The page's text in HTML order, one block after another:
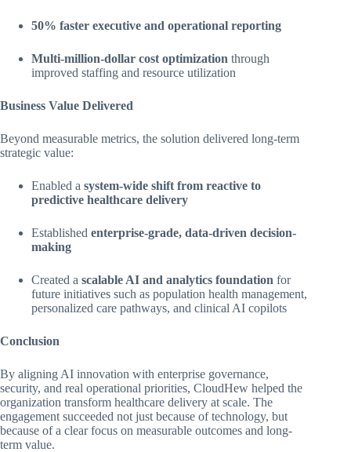
50% faster executive and operational reporting
Multi-million-dollar cost optimization through
improved staffing and resource utilization
Business Value Delivered
Beyond measurable metrics, the solution delivered long-term
strategic value:
Enabled a system-wide shift from reactive to
predictive healthcare delivery
Established enterprise-grade, data-driven decision-
making
Created a scalable AI and analytics foundation for
future initiatives such as population health management,
personalized care pathways, and clinical AI copilots
Conclusion
By aligning AI innovation with enterprise governance,
security, and real operational priorities, CloudHew helped the
organization transform healthcare delivery at scale. The
engagement succeeded not just because of technology, but
because of a clear focus on measurable outcomes and long-
term value.